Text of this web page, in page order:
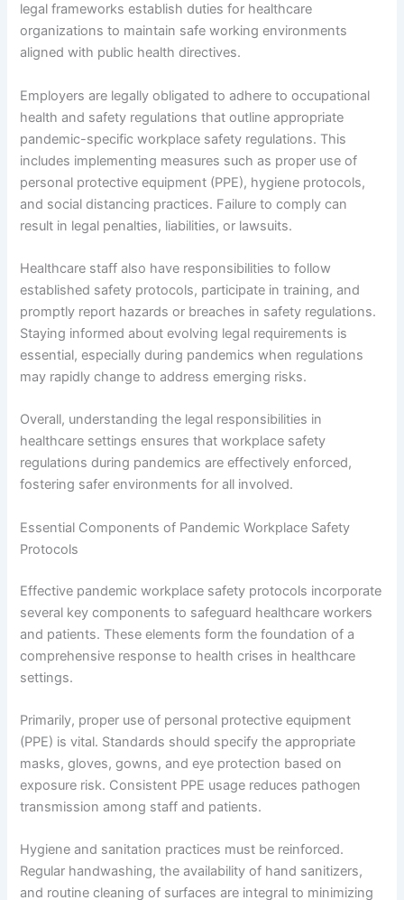
legal frameworks establish duties for healthcare
organizations to maintain safe working environments
aligned with public health directives.
Employers are legally obligated to adhere to occupational
health and safety regulations that outline appropriate
pandemic-specific workplace safety regulations. This
includes implementing measures such as proper use of
personal protective equipment (PPE), hygiene protocols,
and social distancing practices. Failure to comply can
result in legal penalties, liabilities, or lawsuits.
Healthcare staff also have responsibilities to follow
established safety protocols, participate in training, and
promptly report hazards or breaches in safety regulations.
Staying informed about evolving legal requirements is
essential, especially during pandemics when regulations
may rapidly change to address emerging risks.
Overall, understanding the legal responsibilities in
healthcare settings ensures that workplace safety
regulations during pandemics are effectively enforced,
fostering safer environments for all involved.
Essential Components of Pandemic Workplace Safety
Protocols
Effective pandemic workplace safety protocols incorporate
several key components to safeguard healthcare workers
and patients. These elements form the foundation of a
comprehensive response to health crises in healthcare
settings.
Primarily, proper use of personal protective equipment
(PPE) is vital. Standards should specify the appropriate
masks, gloves, gowns, and eye protection based on
exposure risk. Consistent PPE usage reduces pathogen
transmission among staff and patients.
Hygiene and sanitation practices must be reinforced.
Regular handwashing, the availability of hand sanitizers,
and routine cleaning of surfaces are integral to minimizing